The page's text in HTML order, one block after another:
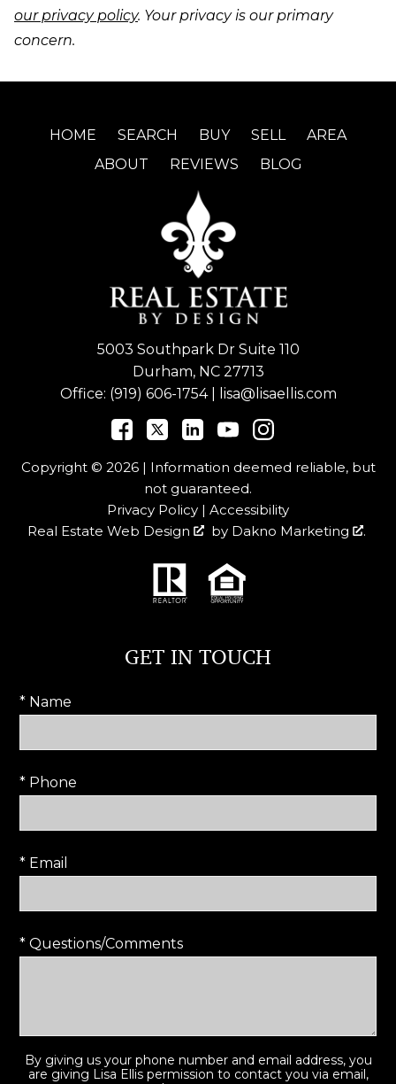
our privacy policy. Your privacy is our primary
concern.
HOME SEARCH BUY SELL
AREA
ABOUT
REVIEWS BLOG
5003 Southpark Dr Suite 110
Durham, NC 27713
Office: (919) 606-1754| lisa@lisaellis.com
Copyright © 2026 | Information deemed reliable, but
not guaranteed.
Privacy Policy | Accessibility
Real Estate Web Design
by Dakno Marketing .
GET IN TOUCH
* Name
* Phone
* Email
* Questions/Comments
By giving us your phone number and email address, you
are giving Lisa Ellis permission to contact you via email,